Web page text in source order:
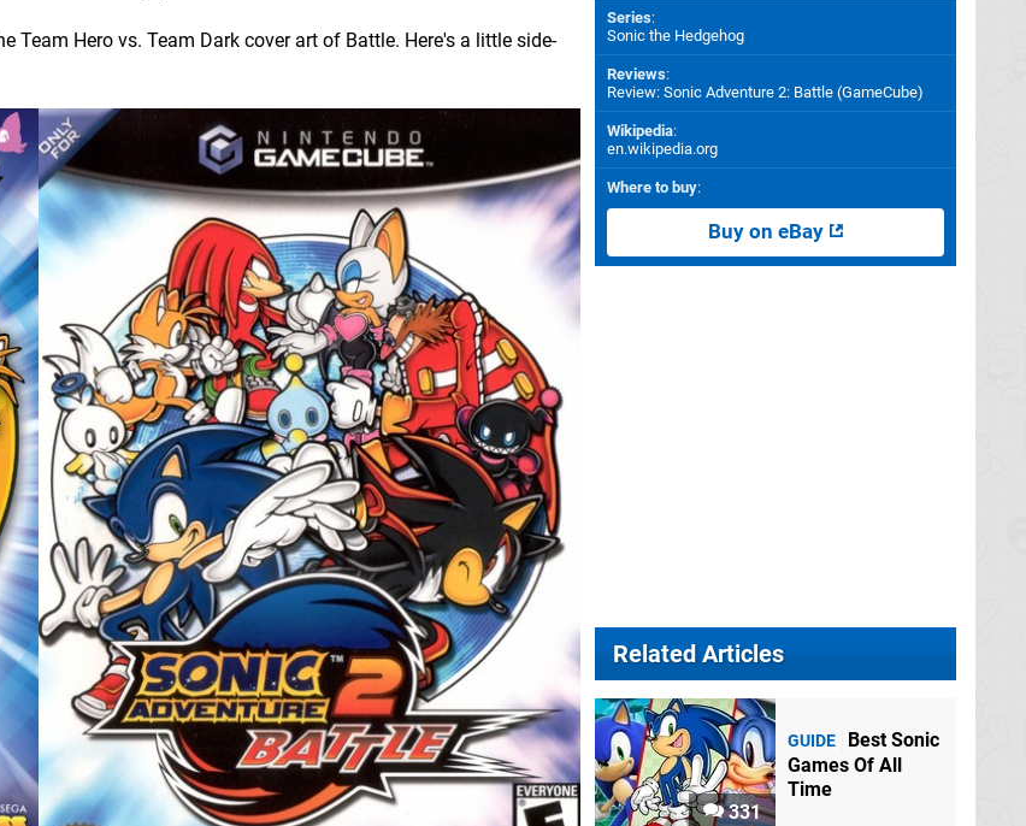
Team Hero vs. Team Dark cover art of Battle. Here's a little side-
Series:
Sonic the Hedgehog
Reviews:
Review: Sonic Adventure 2: Battle (GameCube)
Wikipedia:
en.wikipedia.org
Where to buy:
Buy on eBay
Related Articles
331
GUIDE
Best Sonic
Games Of All
Time